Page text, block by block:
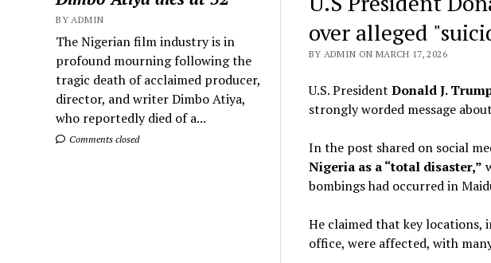
BY ADMIN
The Nigerian film industry is in
profound mourning following the
tragic death of acclaimed producer,
director, and writer Dimbo Atiya,
who reportedly died of a...
Comments closed
over alleged
BY ADMIN ON MARCH 17, 2026
U.S. President Donald J.
strongly worded message
In the post shared on social
Nigeria as a “total disaster,”
bombings had occurred in
He claimed that key locations,
office, were affected, with